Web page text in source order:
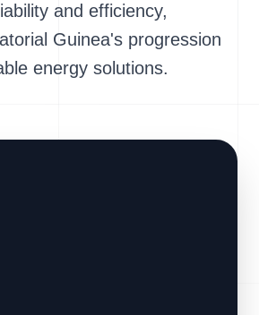
and efficiency,
Guinea's progression
energy solutions.